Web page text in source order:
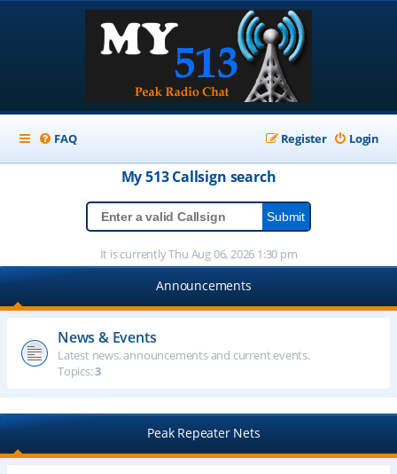
FAQ Login
Register
My 513Callsign search
It is currently Thu Aug 06, 2026 1:30 pm
Announcements
News & Events
Latest news, announcements and current events.
Topics:3
Peak Repeater Nets